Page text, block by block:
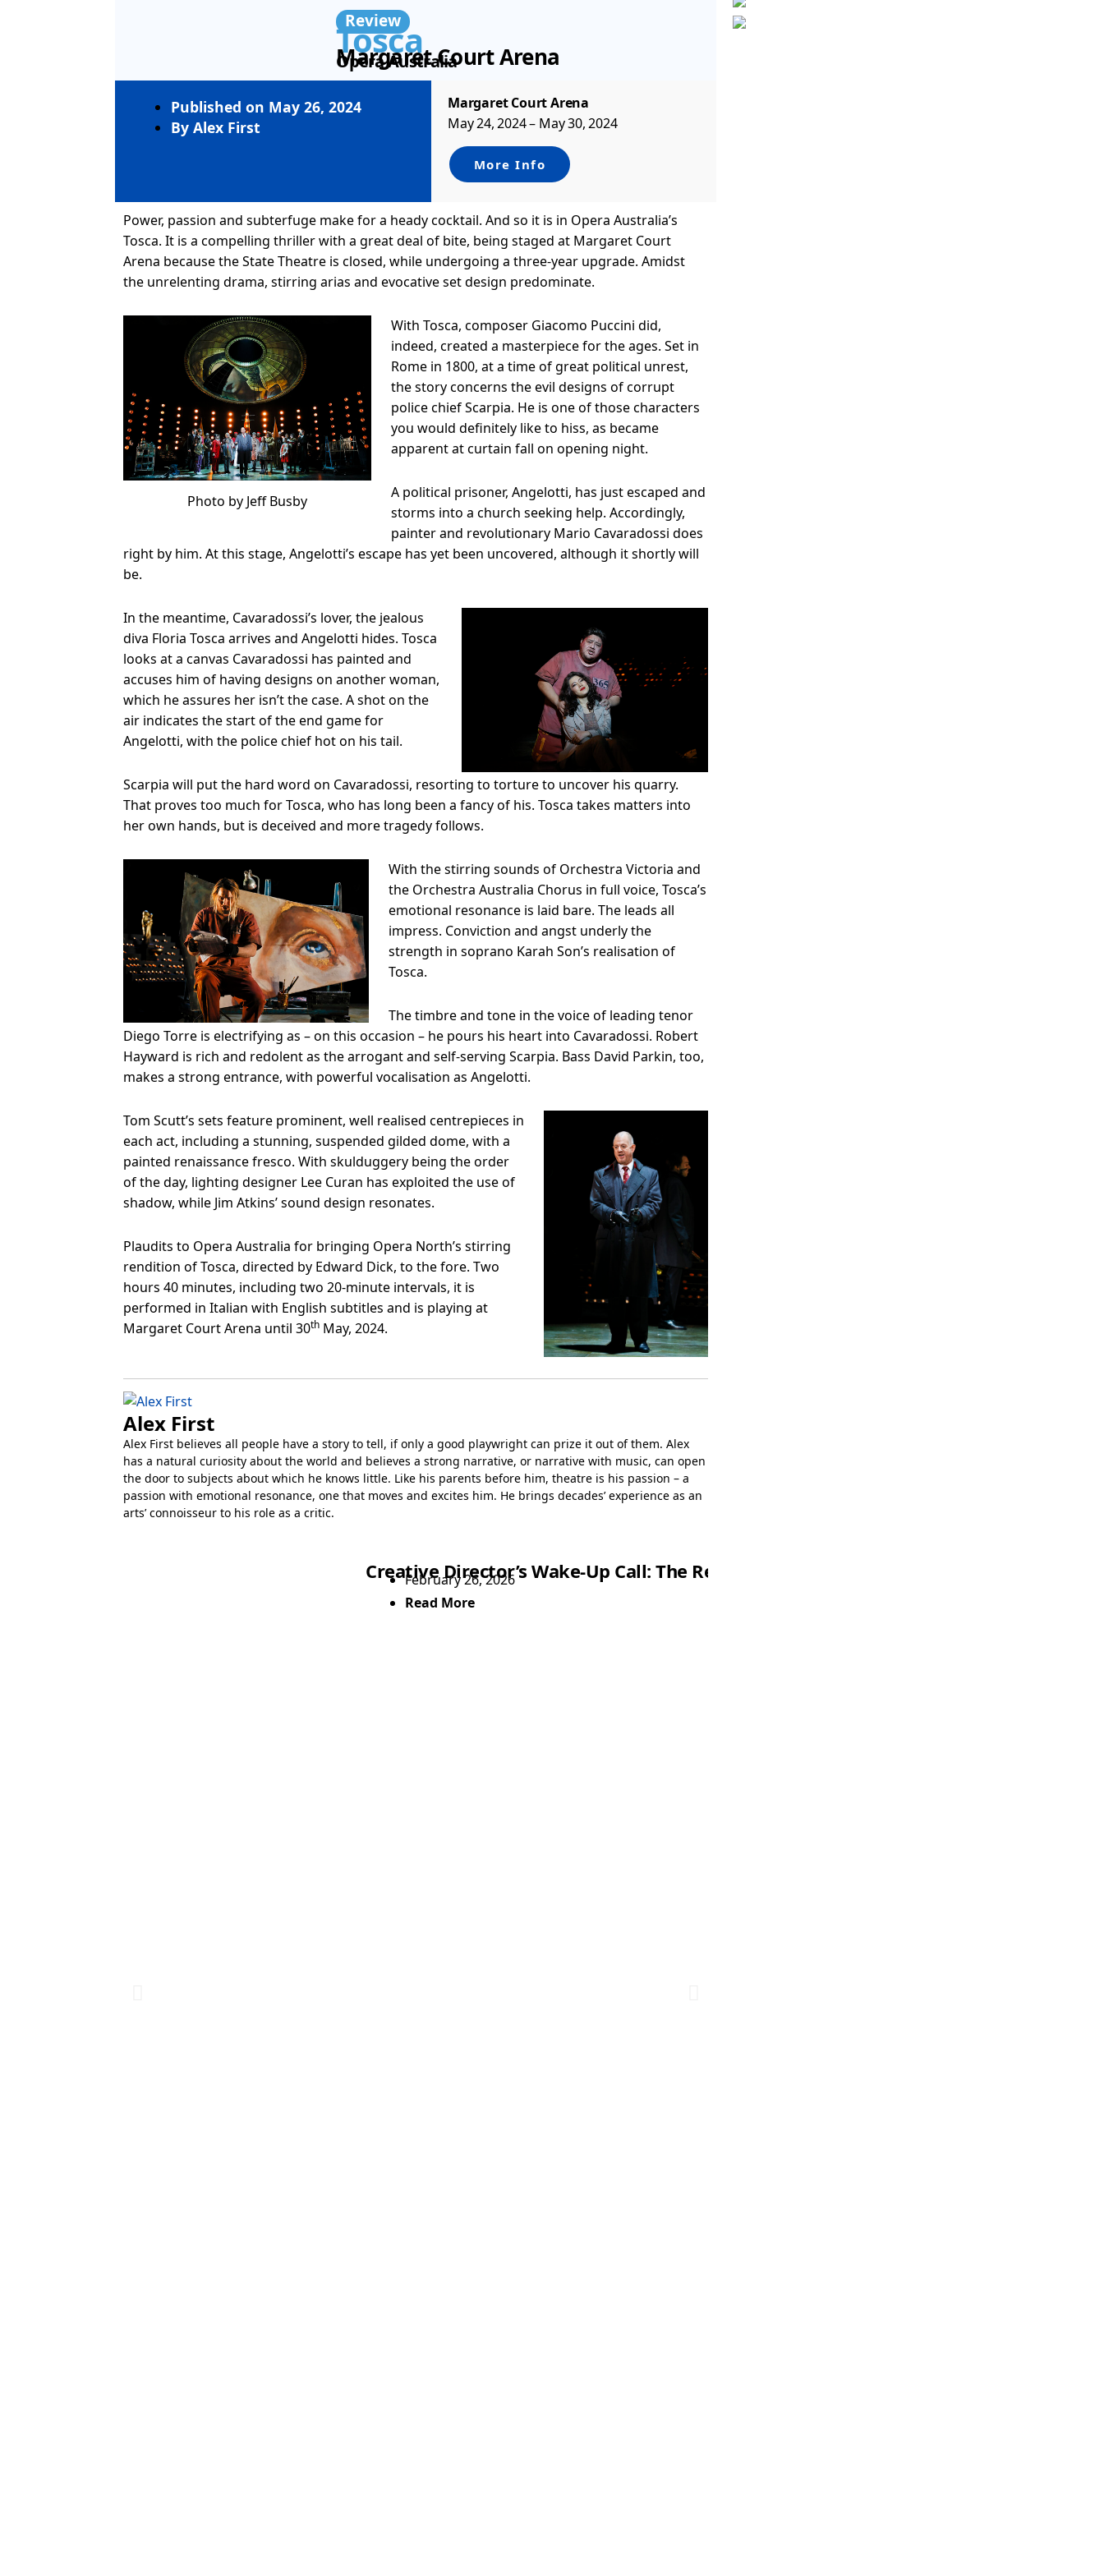
Review
Tosca
Margaret Court Arena
Opera Australia
Published on May 26, 2024
By Alex First
Margaret Court Arena
May 24, 2024 – May 30, 2024
More Info
Power, passion and subterfuge make for a heady cocktail. And so it is in Opera Australia’s
Tosca. It is a compelling thriller with a great deal of bite, being staged at Margaret Court
Arena because the State Theatre is closed, while undergoing a three-year upgrade. Amidst
the unrelenting drama, stirring arias and evocative set design predominate.
Photo by Jeff Busby
With Tosca, composer Giacomo Puccini did,
indeed, created a masterpiece for the ages. Set in
Rome in 1800, at a time of great political unrest,
the story concerns the evil designs of corrupt
police chief Scarpia. He is one of those characters
you would definitely like to hiss, as became
apparent at curtain fall on opening night.
A political prisoner, Angelotti, has just escaped and
storms into a church seeking help. Accordingly,
painter and revolutionary Mario Cavaradossi does
right by him. At this stage, Angelotti’s escape has yet been uncovered, although it shortly will
be.
In the meantime, Cavaradossi’s lover, the jealous
diva Floria Tosca arrives and Angelotti hides. Tosca
looks at a canvas Cavaradossi has painted and
accuses him of having designs on another woman,
which he assures her isn’t the case. A shot on the
air indicates the start of the end game for
Angelotti, with the police chief hot on his tail.
Scarpia will put the hard word on Cavaradossi, resorting to torture to uncover his quarry.
That proves too much for Tosca, who has long been a fancy of his. Tosca takes matters into
her own hands, but is deceived and more tragedy follows.
With the stirring sounds of Orchestra Victoria and
the Orchestra Australia Chorus in full voice, Tosca’s
emotional resonance is laid bare. The leads all
impress. Conviction and angst underly the
strength in soprano Karah Son’s realisation of
Tosca.
The timbre and tone in the voice of leading tenor
Diego Torre is electrifying as – on this occasion – he pours his heart into Cavaradossi. Robert
Hayward is rich and redolent as the arrogant and self-serving Scarpia. Bass David Parkin, too,
makes a strong entrance, with powerful vocalisation as Angelotti.
Tom Scutt’s sets feature prominent, well realised centrepieces in
each act, including a stunning, suspended gilded dome, with a
painted renaissance fresco. With skulduggery being the order
of the day, lighting designer Lee Curan has exploited the use of
shadow, while Jim Atkins’ sound design resonates.
Plaudits to Opera Australia for bringing Opera North’s stirring
rendition of Tosca, directed by Edward Dick, to the fore. Two
hours 40 minutes, including two 20-minute intervals, it is
performed in Italian with English subtitles and is playing at
Margaret Court Arena until 30th May, 2024.
Alex First
Alex First believes all people have a story to tell, if only a good playwright can prize it out of them. Alex
has a natural curiosity about the world and believes a strong narrative, or narrative with music, can open
the door to subjects about which he knows little. Like his parents before him, theatre is his passion – a
passion with emotional resonance, one that moves and excites him. He brings decades’ experience as an
arts’ connoisseur to his role as a critic.
Showtime
Creative Director’s Wake-Up Call: The Real Reason Audiences Feel Shut Out of
February 26, 2026
Read More